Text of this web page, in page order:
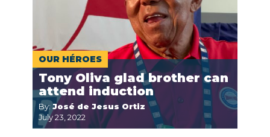
OUR HÉROES
Tony Oliva glad brother can
attend induction
By: José de Jesus Ortiz
July 23, 2022